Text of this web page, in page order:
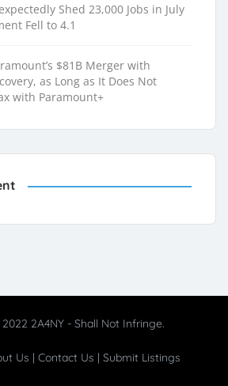
Shed 23,000 Jobs in July
Fell to 4.1
$81B Merger with
as Long as It Does Not
with Paramount+
2A4NY - Shall Not Infringe.
Us | Contact Us | Submit Listings